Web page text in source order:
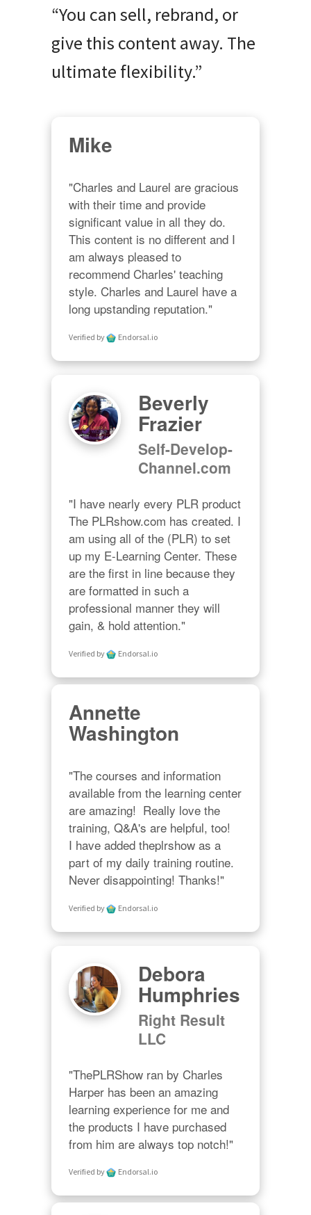
“You can sell, rebrand, or
give this content away. The
ultimate flexibility.”
Mike
"Charles and Laurel are gracious
with their time and provide
significant value in all they do.
This content is no different and I
am always pleased to
recommend Charles' teaching
style. Charles and Laurel have a
long upstanding reputation."
Verified by Endorsal.io
Beverly
Frazier
Self-Develop-
Channel.com
"I have nearly every PLR product
The PLRshow.com has created. I
am using all of the (PLR) to set
up my E-Learning Center. These
are the first in line because they
are formatted in such a
professional manner they will
gain, & hold attention."
Verified by Endorsal.io
Annette
Washington
"The courses and information
available from the learning center
are amazing!  Really love the
training, Q&A's are helpful, too!
I have added theplrshow as a
part of my daily training routine.
Never disappointing! Thanks!"
Verified by Endorsal.io
Debora
Humphries
Right Result
LLC
"ThePLRShow ran by Charles
Harper has been an amazing
learning experience for me and
the products I have purchased
from him are always top notch!"
Verified by Endorsal.io